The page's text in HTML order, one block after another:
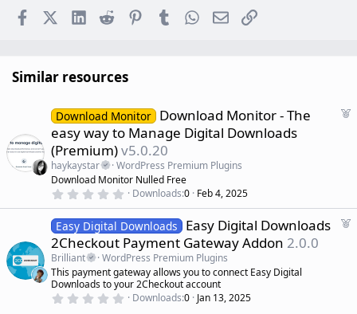
FacebookX (Twitter)
LinkedInReddit PinterestTumblr WhatsApp
EmailLink
Similar resources
F
d
Download Monitor Download Monitor - The
easy way to Manage Digital Downloads
(Premium)v5.0.20
haykaystar
WordPress Premium Plugins
Download Monitor Nulled Free
0
0
0
s
t
a
r
(
s
Downloads 0 Feb 4, 2025
F
Easy Digital Downloads
Easy Digital Downloads
2Checkout Payment Gateway Addon 2.0.0
Brilliant
WordPress Premium Plugins
This payment gateway allows you to connect Easy Digital
Downloads to your 2Checkout account
0 Downloads 0 Jan 13, 2025